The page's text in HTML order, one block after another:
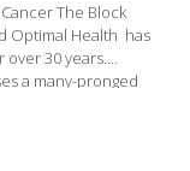
The Block
Optimal Health has
30 years.
a many-pronged
gets a